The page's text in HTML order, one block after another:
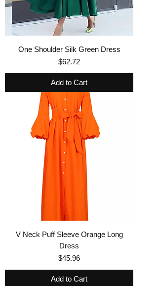
One Shoulder Silk Green Dress
Price
$62.72
Add to Cart
V Neck Puff Sleeve Orange Long
Dress
Price
$45.96
Add to Cart